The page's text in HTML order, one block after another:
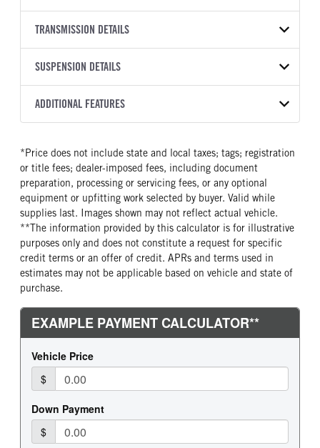
VIN
1BAKGCSA9VF827201
YEAR
2027
2016950
COLOR
NSBY
Truck
BODY TYPE
WHEELBASE
273
TRANSMISSION DETAILS
TRANSMISSION
SUSPENSION DETAILS
FRONT AXLE POWER
FRONT AXLE WEIGHT
12000
REAR AXLE MODEL
Hendrickson Air Ride
REAR AXLE WEIGHT
23000
REAR AXLE COUNT
Single
REAR AXLE RATIO
5.29
BRAKE TYPE
AIR
ADDITIONAL FEATURES
Astro White
False
ENGINE MAKE
Cummins
ENGINE MODEL
B6.7
FUEL TYPE
Diesel
HORSEPOWER
220
TORQUE
600
FUEL TANK ONE GALLONS
100
FUEL TANK ONE POSITION
Right
0
FRONT WHEEL
FRONT TIRE SIZE
*Price does not include state and local taxes; tags; registration
or title fees; dealer-imposed fees, including document
preparation, processing or servicing fees, or any optional
equipment or upfitting work selected by buyer. Valid while
supplies last. Images shown may not reflect actual vehicle.
**The information provided by this calculator is for illustrative
purposes only and does not constitute a request for specific
credit terms or an offer of credit. APRs and terms used in
estimates may not be applicable based on vehicle and state of
purchase.